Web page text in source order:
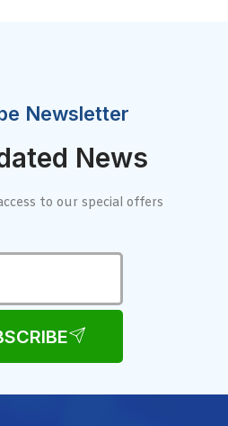
Newsletter
News
to our special offers